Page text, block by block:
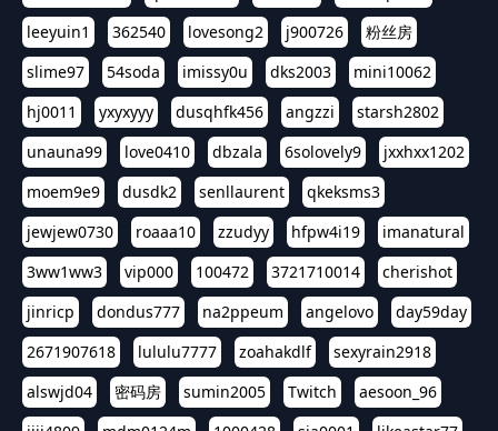
leeyuin1
362540 lovesong2 j900726
粉丝房
slime97
54soda imissy0u dks2003
mini10062
hj0011
yxyxyyy dusqhfk456 angzzi
starsh2802
unauna99
love0410 dbzala 6solovely9
jxxhxx1202
moem9e9
dusdk2 senllaurent
qkeksms3
jewjew0730
roaaa10 zzudyy hfpw4i19
imanatural
3ww1ww3
vip000 100472 3721710014
cherishot
jinricp
dondus777 na2ppeum angelovo
day59day
2671907618
lululu7777 zoahakdlf
sexyrain2918
alswjd04
密码房 sumin2005 Twitch
aesoon_96